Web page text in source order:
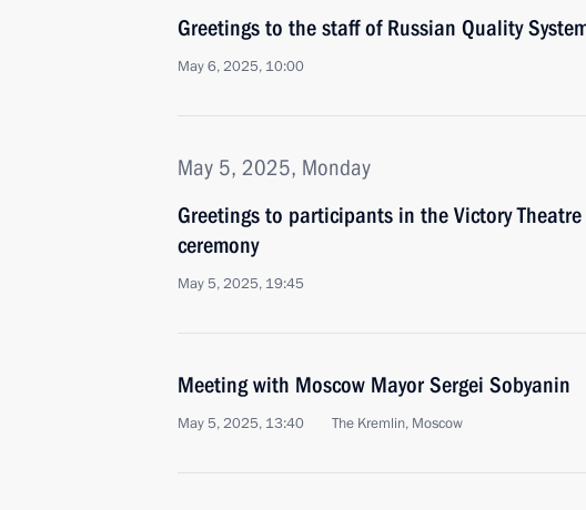
Greetings to the staff of Russian Quality
May 6, 2025, 10:00
May 5, 2025, Monday
Greetings to participants in the Victory
ceremony
May 5, 2025, 19:45
Meeting with Moscow Mayor Sergei Sobyanin
May 5, 2025, 13:40 The Kremlin, Moscow